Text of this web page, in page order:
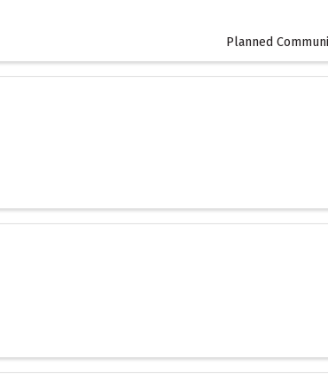
Planned